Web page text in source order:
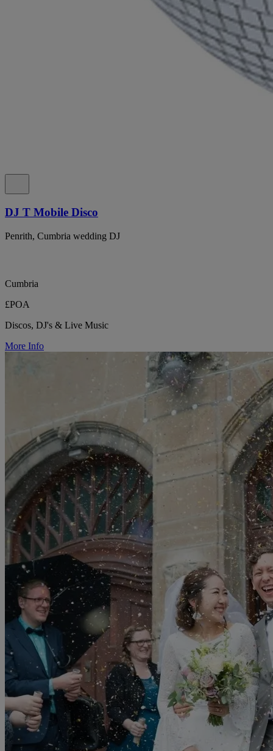
DJ T Mobile Disco
Penrith, Cumbria wedding DJ
Cumbria
£POA
Discos, DJ's & Live Music
More Info